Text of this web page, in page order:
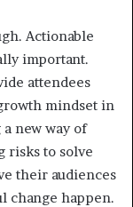
Actionable
important.
attendees
mindset in
new way of
risks to solve
their audiences
change happen.